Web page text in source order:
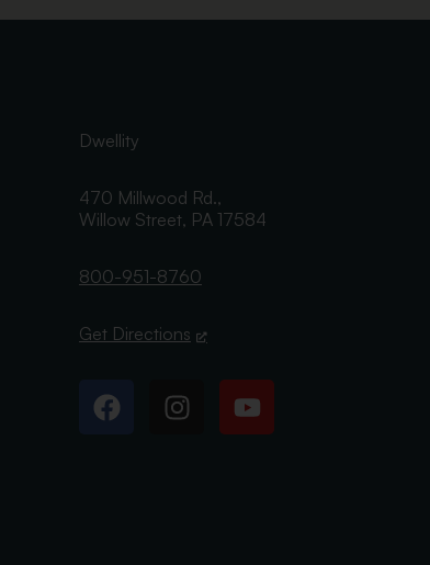
Dwellity
470 Millwood Rd.,
Willow Street, PA 17584
800-951-8760
Get Directions